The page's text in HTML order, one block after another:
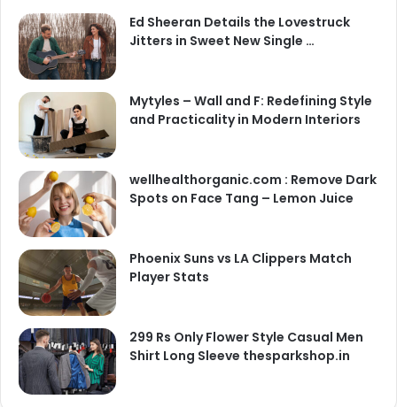
Ed Sheeran Details the Lovestruck
Jitters in Sweet New Single …
Mytyles – Wall and F: Redefining Style
and Practicality in Modern Interiors
wellhealthorganic.com : Remove Dark
Spots on Face Tang – Lemon Juice
Phoenix Suns vs LA Clippers Match
Player Stats
299 Rs Only Flower Style Casual Men
Shirt Long Sleeve thesparkshop.in